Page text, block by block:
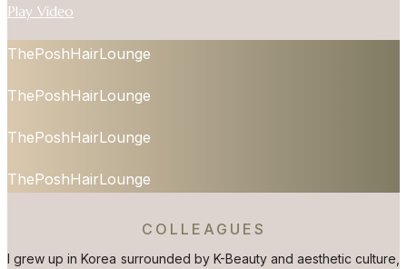
Play Video
ThePoshHairLounge
ThePoshHairLounge
ThePoshHairLounge
ThePoshHairLounge
COLLEAGUES
I grew up in Korea surrounded by K-Beauty and aesthetic culture,